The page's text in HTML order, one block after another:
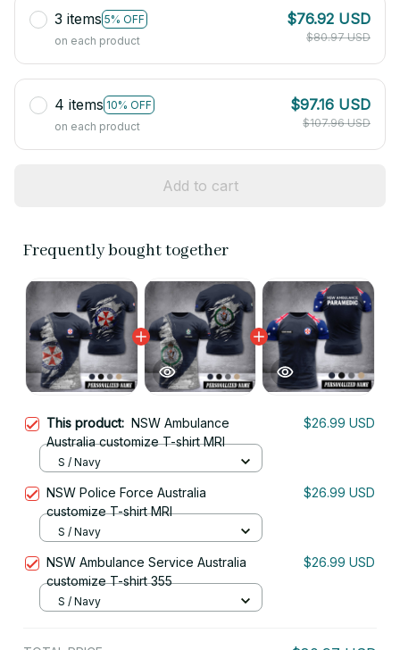
3 items 5% OFF
on each product
$76.92 USD
$80.97 USD
4 items 10% OFF
on each product
$97.16 USD
$107.96 USD
Add to cart
Frequently bought together
This product: NSW Ambulance
Australia customize T-shirt MRI
$26.99 USD
S / Navy
NSW Police Force Australia
customize T-shirt MRI
$26.99 USD
S / Navy
NSW Ambulance Service Australia
customize T-shirt 355
$26.99 USD
S / Navy